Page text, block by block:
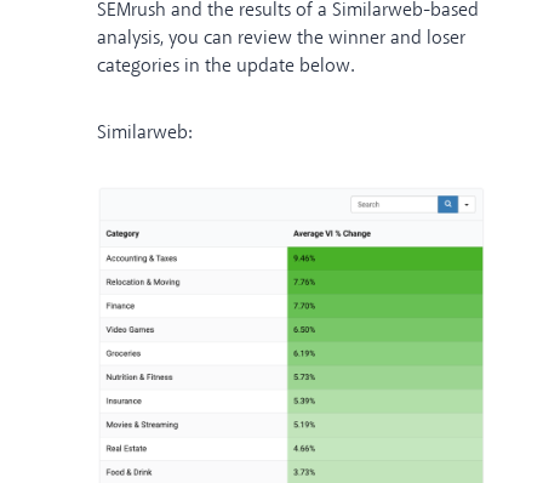
SEMrush and the results of a Similarweb-based
analysis, you can review the winner and loser
categories in the update below.
Similarweb: